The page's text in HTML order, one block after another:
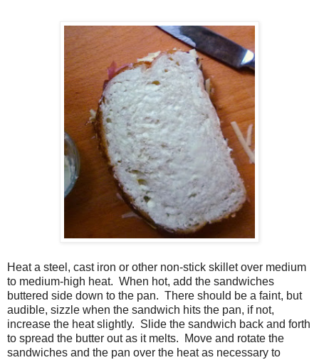
Heat a steel, cast iron or other non-stick skillet over medium
to medium-high heat. When hot, add the sandwiches
buttered side down to the pan. There should be a faint, but
audible, sizzle when the sandwich hits the pan, if not,
increase the heat slightly. Slide the sandwich back and forth
to spread the butter out as it melts.
Move and rotate the
sandwiches and the pan over the heat as necessary to